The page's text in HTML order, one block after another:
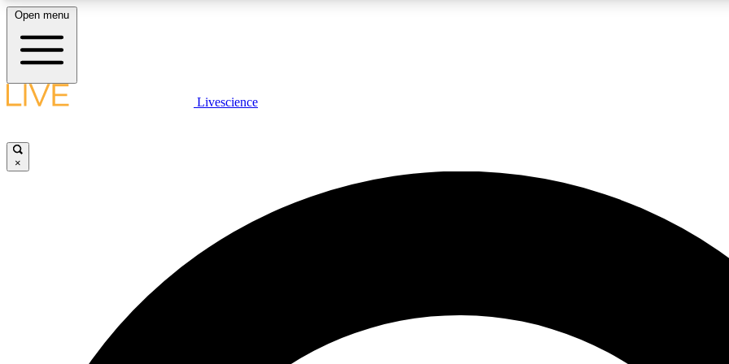
LIVE SCIENCE PLUS
JOIN
Open menu
Livescience
×